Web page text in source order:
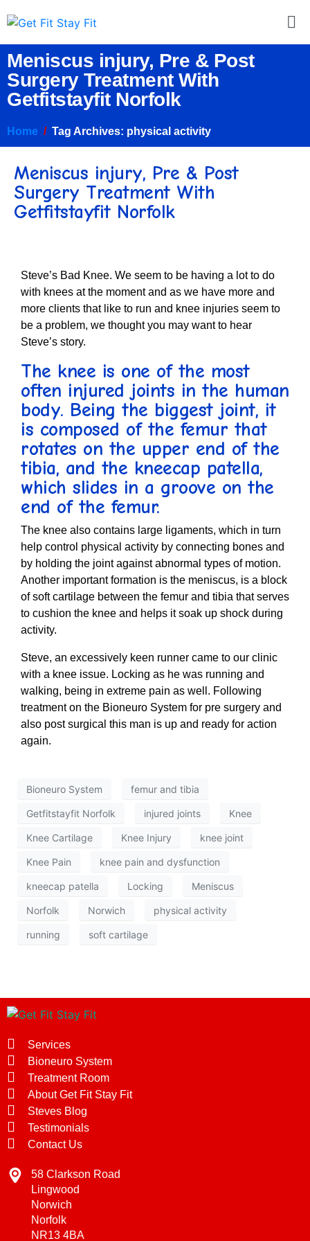
Meniscus injury, Pre & Post
Surgery Treatment With
Getfitstayfit Norfolk
Home Tag Archives: physical activity
Meniscus injury, Pre & Post
Surgery Treatment With
Getfitstayfit Norfolk
Steve’s Bad Knee. We seem to be having a lot to do
with knees at the moment and as we have more and
more clients that like to run and knee injuries seem to
be a problem, we thought you may want to hear
Steve’s story.
The knee is one of the most
often injured joints in the human
body. Being the biggest joint, it
is composed of the femur that
rotates on the upper end of the
tibia, and the kneecap patella,
which slides in a groove on the
end of the femur.
The knee also contains large ligaments, which in turn
help control physical activity by connecting bones and
by holding the joint against abnormal types of motion.
Another important formation is the meniscus, is a block
of soft cartilage between the femur and tibia that serves
to cushion the knee and helps it soak up shock during
activity.
Steve, an excessively keen runner came to our clinic
with a knee issue. Locking as he was running and
walking, being in extreme pain as well. Following
treatment on the Bioneuro System for pre surgery and
also post surgical this man is up and ready for action
again.
Bioneuro System femur and tibia
Getfitstayfit Norfolk injured joints Knee
Knee Cartilage Knee Injury knee joint
Knee Pain knee pain and dysfunction
kneecap patella Locking Meniscus
Norfolk Norwich physical activity
running soft cartilage
Services
Bioneuro System
Treatment Room
About Get Fit Stay Fit
Steves Blog
Testimonials
Contact Us
58 Clarkson Road
Lingwood
Norwich
Norfolk
NR13 4BA